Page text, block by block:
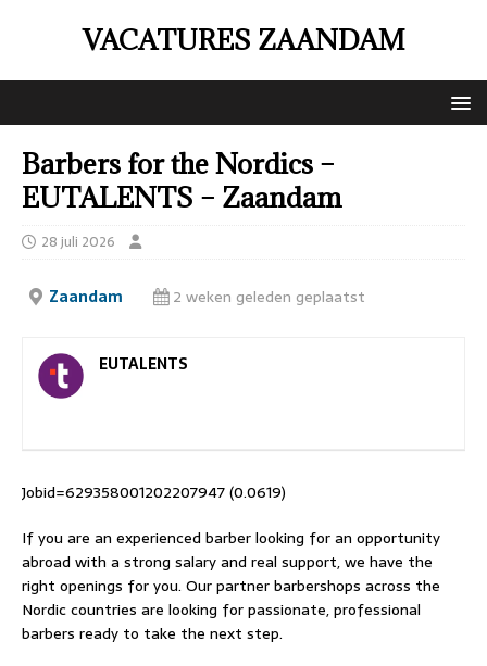
VACATURES ZAANDAM
Barbers for the Nordics –
EUTALENTS – Zaandam
28 juli 2026
Zaandam 2 weken geleden geplaatst
EUTALENTS
Jobid=629358001202207947 (0.0619)
If you are an experienced barber looking for an opportunity
abroad with a strong salary and real support, we have the
right openings for you. Our partner barbershops across the
Nordic countries are looking for passionate, professional
barbers ready to take the next step.